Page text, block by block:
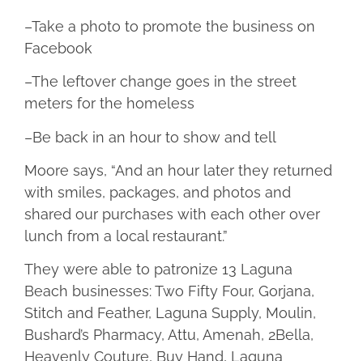
–Take a photo to promote the business on
Facebook
–The leftover change goes in the street
meters for the homeless
–Be back in an hour to show and tell
Moore says, “And an hour later they returned
with smiles, packages, and photos and
shared our purchases with each other over
lunch from a local restaurant.”
They were able to patronize 13 Laguna
Beach businesses: Two Fifty Four, Gorjana,
Stitch and Feather, Laguna Supply, Moulin,
Bushard’s Pharmacy, Attu, Amenah, 2Bella,
Heavenly Couture, Buy Hand, Laguna